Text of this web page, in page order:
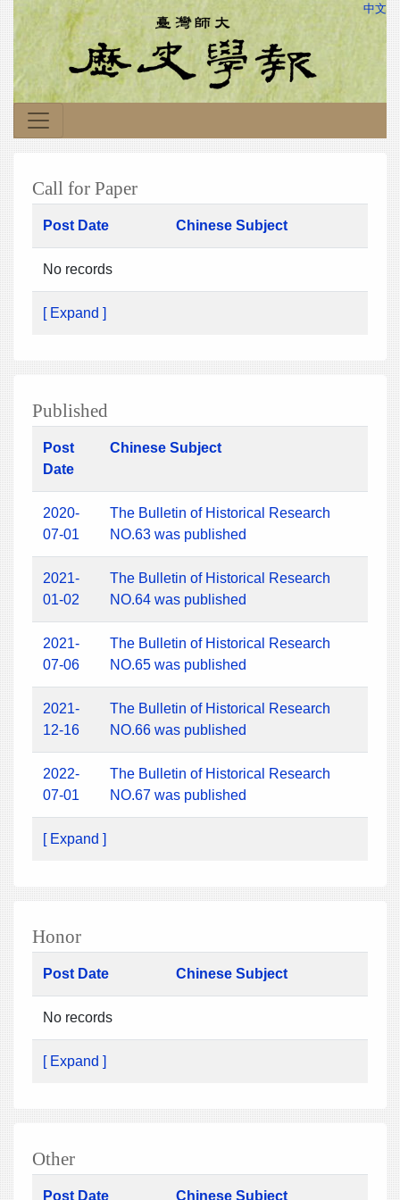
中文
Call for Paper
Post Date Chinese Subject
No records
[ Expand ]
Published
Post
Date
Chinese Subject
2020-
07-01
The Bulletin of Historical Research
NO.63 was published
2021-
01-02
The Bulletin of Historical Research
NO.64 was published
2021-
07-06
The Bulletin of Historical Research
NO.65 was published
2021-
12-16
The Bulletin of Historical Research
NO.66 was published
2022-
07-01
The Bulletin of Historical Research
NO.67 was published
[ Expand ]
Honor
Post Date Chinese Subject
No records
[ Expand ]
Other
Post Date Chinese Subject